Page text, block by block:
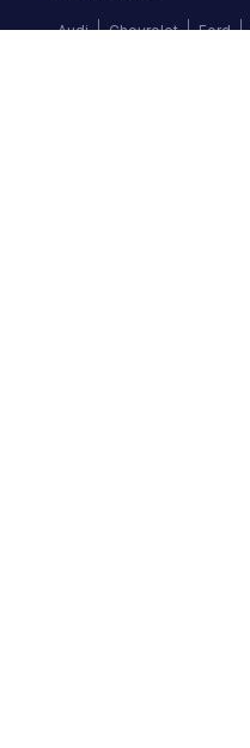
Audi Chevrolet Ford